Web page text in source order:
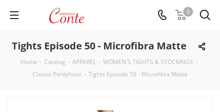
0
Tights Episode 50 - Microfibra Matte
Home - Catalog - APPAREL - WOMEN'S TIGHTS & STOCKINGS -
Classic Pantyhose - Tights Episode 50 - Microfibra Matte